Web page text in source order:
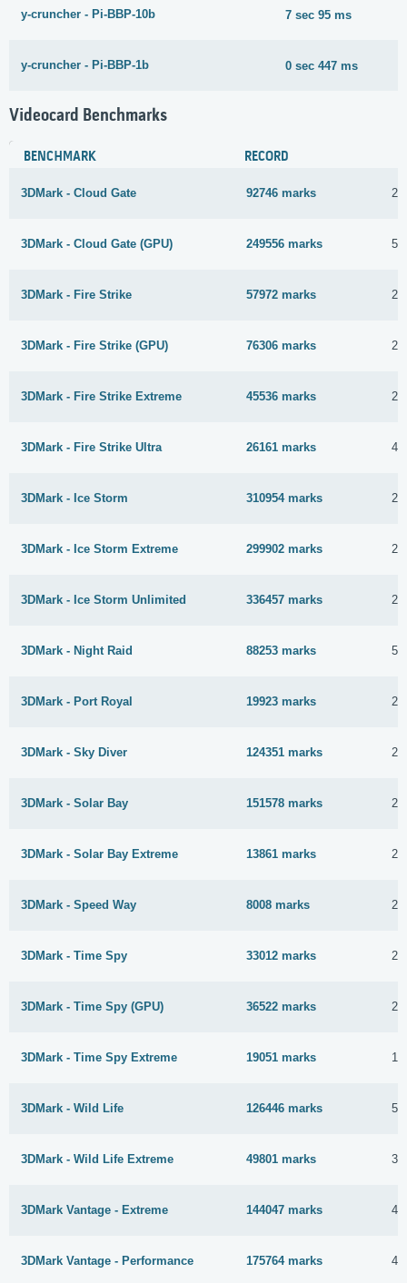
y-cruncher - Pi-BBP-10b 7 sec 95 ms
y-cruncher - Pi-BBP-1b 0 sec 447 ms
Videocard Benchmarks
BENCHMARK RECORD
3DMark - Cloud Gate 92746 marks 28
3DMark - Cloud Gate (GPU) 249556 marks 5
3DMark - Fire Strike 57972 marks 28
3DMark - Fire Strike (GPU) 76306 marks 28
3DMark - Fire Strike Extreme 45536 marks 28
3DMark - Fire Strike Ultra 26161 marks 4
3DMark - Ice Storm 310954 marks 29
3DMark - Ice Storm Extreme 299902 marks 29
3DMark - Ice Storm Unlimited 336457 marks 29
3DMark - Night Raid 88253 marks 5
3DMark - Port Royal 19923 marks 26
3DMark - Sky Diver 124351 marks 23
3DMark - Solar Bay 151578 marks 25
3DMark - Solar Bay Extreme 13861 marks 29
3DMark - Speed Way 8008 marks 25
3DMark - Time Spy 33012 marks 29
3DMark - Time Spy (GPU) 36522 marks 23
3DMark - Time Spy Extreme 19051 marks
3DMark - Wild Life 126446 marks 5
3DMark - Wild Life Extreme 49801 marks 3
3DMark Vantage - Extreme 144047 marks 4
3DMark Vantage - Performance 175764 marks 4